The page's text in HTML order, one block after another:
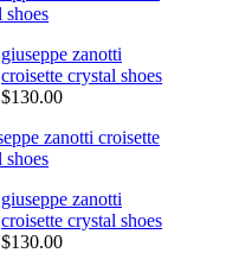
giuseppe zanotti
croisette crystal shoes
$130.00
giuseppe zanotti
croisette crystal shoes
$130.00